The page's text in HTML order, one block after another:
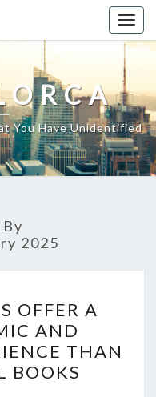
You Have Unidentified
2025
OFFER A
AND
THAN
BOOKS